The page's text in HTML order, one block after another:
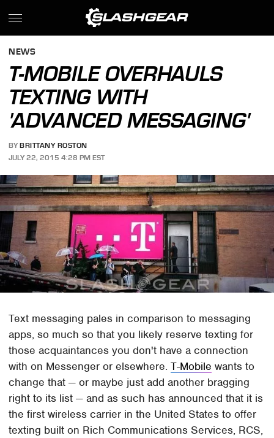
NEWS
T-MOBILE OVERHAULS
TEXTING WITH
'ADVANCED MESSAGING'
BY BRITTANY ROSTON
JULY 22, 2015 4:28 PM EST
Text messaging pales in comparison to messaging
apps, so much so that you likely reserve texting for
those acquaintances you don't have a connection
with on Messenger or elsewhere.T-Mobile wants to
change that — or maybe just add another bragging
right to its list — and as such has announced that it is
the first wireless carrier in the United States to offer
texting built on Rich Communications Services, RCS,